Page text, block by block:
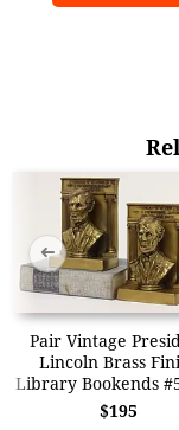
Pair Vintage
Lincoln Brass
Library Bookends
$195
➜